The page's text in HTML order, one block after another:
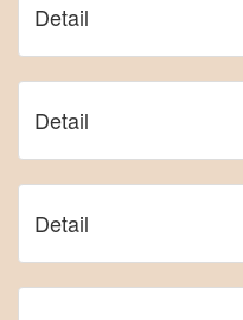
Detail
Detail
Detail